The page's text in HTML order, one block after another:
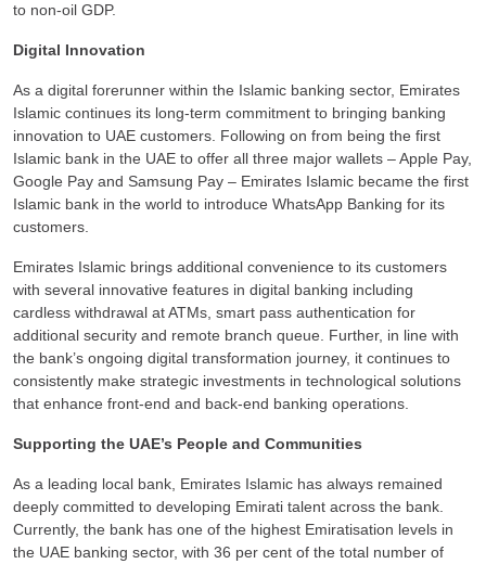
to non-oil GDP.
Digital Innovation
As a digital forerunner within the Islamic banking sector, Emirates
Islamic continues its long-term commitment to bringing banking
innovation to UAE customers. Following on from being the first
Islamic bank in the UAE to offer all three major wallets – Apple Pay,
Google Pay and Samsung Pay – Emirates Islamic became the first
Islamic bank in the world to introduce WhatsApp Banking for its
customers.
Emirates Islamic brings additional convenience to its customers
with several innovative features in digital banking including
cardless withdrawal at ATMs, smart pass authentication for
additional security and remote branch queue. Further, in line with
the bank’s ongoing digital transformation journey, it continues to
consistently make strategic investments in technological solutions
that enhance front-end and back-end banking operations.
Supporting the UAE’s People and Communities
As a leading local bank, Emirates Islamic has always remained
deeply committed to developing Emirati talent across the bank.
Currently, the bank has one of the highest Emiratisation levels in
the UAE banking sector, with 36 per cent of the total number of